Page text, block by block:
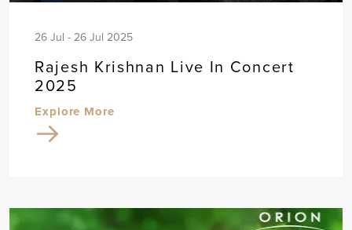
26 Jul - 26 Jul 2025
Rajesh Krishnan Live In Concert
2025
Explore More